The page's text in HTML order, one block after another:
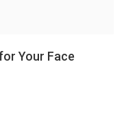
Your Face